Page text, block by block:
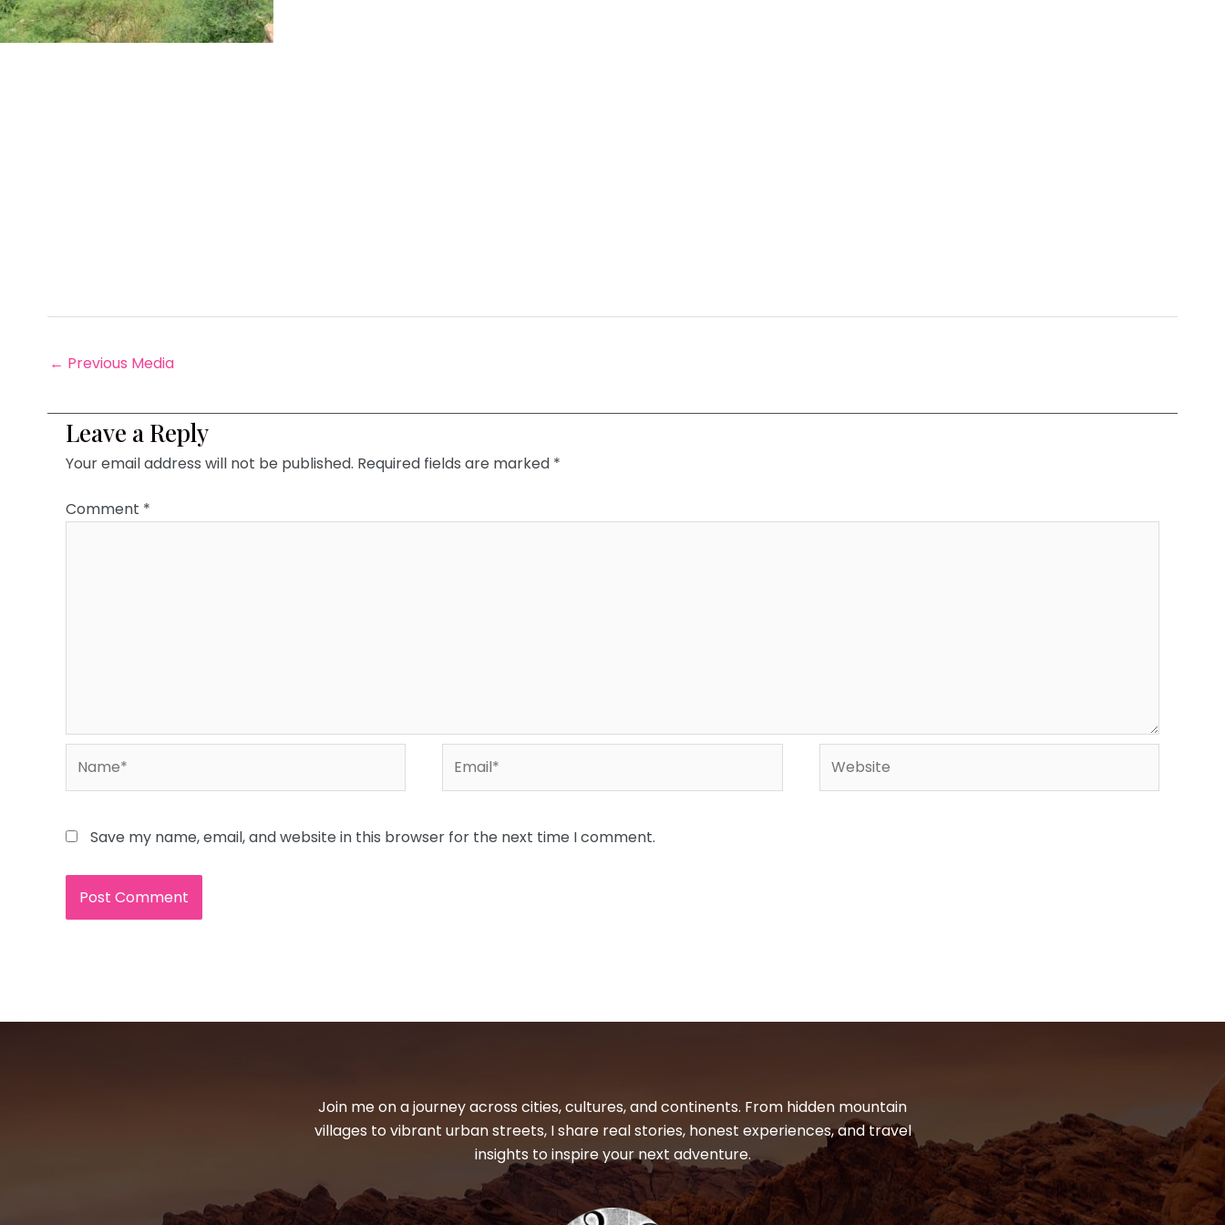
← Previous Media
Leave a Reply
Your email address will not be published. Required fields are marked *
Comment *
Save my name, email, and website in this browser for the next time I comment.
Join me on a journey across cities, cultures, and continents. From hidden mountain
villages to vibrant urban streets, I share real stories, honest experiences, and travel
insights to inspire your next adventure.